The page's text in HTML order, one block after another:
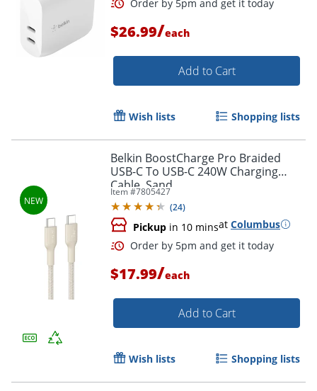
Order by 5pm and get it
$26.99/each
Add to Cart
Wish lists Shopping lists
Belkin BoostCharge Pro Braided
USB-C To USB-C 240W Charging
Cable, Sand
Item #7805427
(24)
Pickup in 10 minsat Columbus
$17.99/each
Add to Cart
Wish lists Shopping lists